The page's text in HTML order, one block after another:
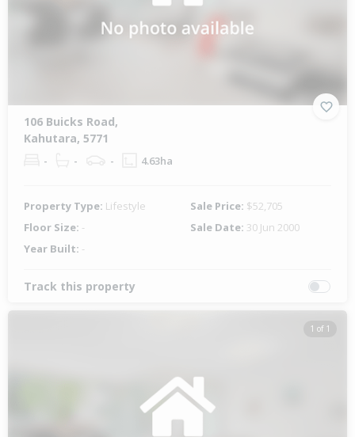
106 Buicks Road,
Kahutara, 5771
- - - 4.63ha
Property Type: Lifestyle Sale Price: $52,705
Floor Size: - Sale Date: 30 Jun 2000
Year Built: -
Track this property
1 of 1